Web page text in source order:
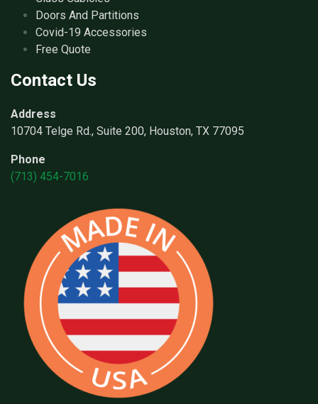
Doors And Partitions
Covid-19 Accessories
Free Quote
Contact Us
Address
10704 Telge Rd., Suite 200, Houston, TX 77095
Phone
(713) 454-7016